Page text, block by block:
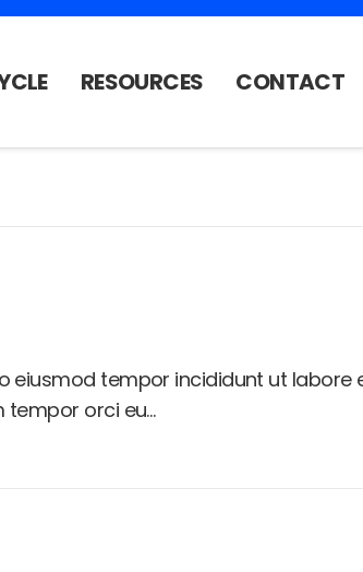
RESOURCES CONTACT
eiusmod tempor incididunt ut labore
tempor orci eu…